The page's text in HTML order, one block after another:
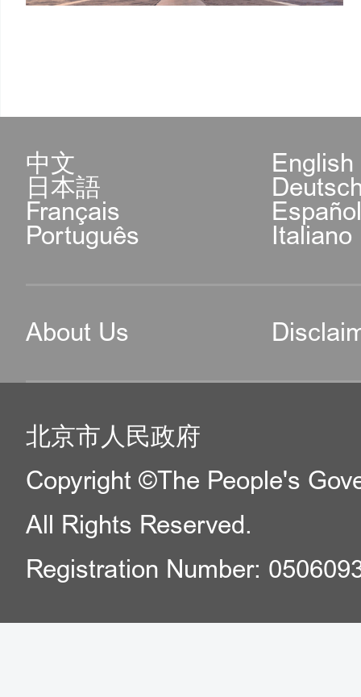
中文 English
日本語
Français
Português Italiano
About Us
北京市人民政府
Copyright ©The People's
All Rights Reserved.
Registration Number: